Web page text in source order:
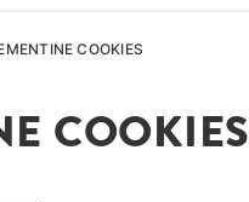
COOKIES
COOKIES